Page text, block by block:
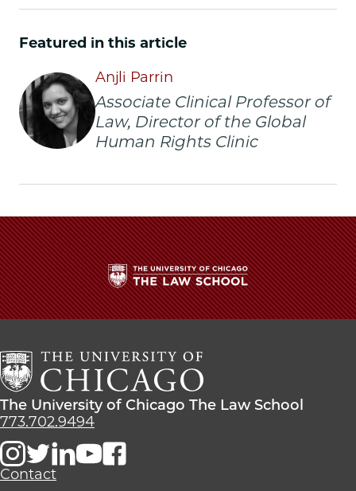
Chicago
School
|
Anjli
Parrin
Promoted
of
Law
on
Facebook
Chicago
School
|
Anjli
Parrin
Promoted
of
Law
on
x-
twitter
Chicago
School
Anjli
Parrin
Promoted
of
Law
on
LinkedIn
Featured in this article
Anjli Parrin
Associate Clinical Professor of
Law, Director of the Global
Human Rights Clinic
The
University
Chicago
The
Law
School
The
University
Chicago
The
The University of Chicago The Law School
773.702.9494
Contact